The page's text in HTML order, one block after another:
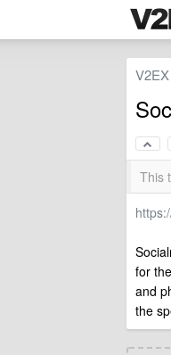
V2EX
This
for
and
the